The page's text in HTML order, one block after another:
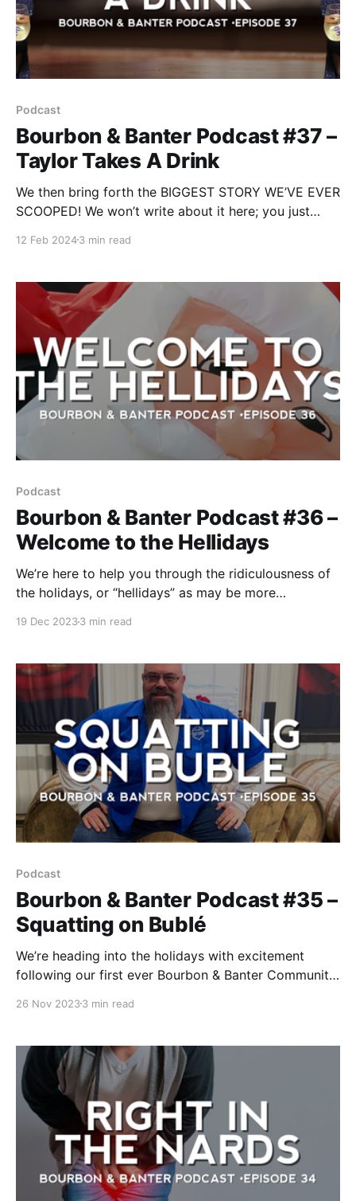
Podcast
Bourbon & Banter Podcast #37 –
Taylor Takes A Drink
We then bring forth the BIGGEST STORY WE’VE EVER
SCOOPED! We won’t write about it here; you just
give you an idea of who this involves.
12 Feb 20243 min read
Podcast
Bourbon & Banter Podcast #36 –
Welcome to the Hellidays
We’re here to help you through the ridiculousness of
the holidays, or “hellidays” as may be more
19 Dec 20233 min read
Podcast
Bourbon & Banter Podcast #35 –
Squatting on Bublé
We’re heading into the holidays with excitement
following our first ever Bourbon & Banter Community
new whiskey….
26 Nov 20233 min read